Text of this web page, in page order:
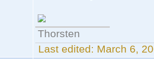
Thorsten
Last edited: March 6,